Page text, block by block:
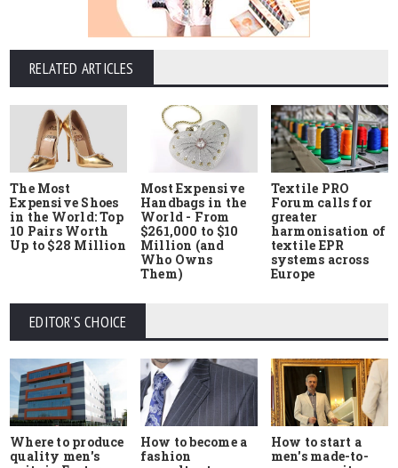
RELATED ARTICLES
The Most
Expensive Shoes
in the World: Top
10 Pairs Worth
Up to $28 Million
Most Expensive
Handbags in the
World - From
$261,000 to $10
Million (and
Who Owns
Them)
Textile PRO
Forum calls for
greater
harmonisation of
textile EPR
systems across
Europe
EDITOR'S CHOICE
Where to produce
quality men's
How to become a
fashion
How to start a
men's made-to-